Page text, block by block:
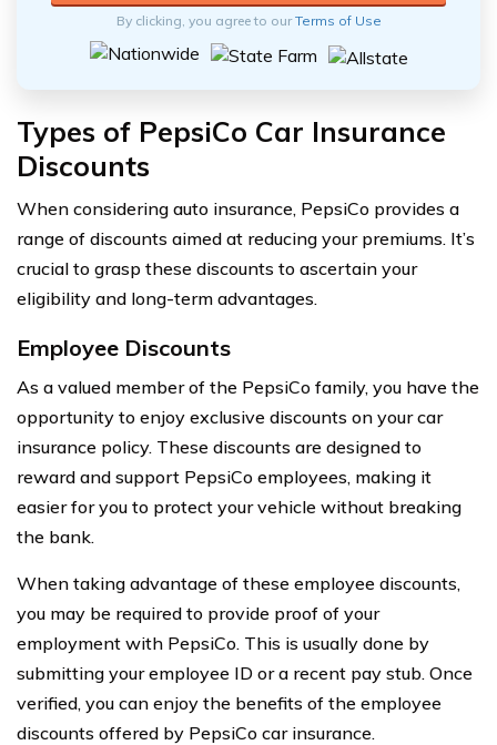
By clicking, you agree to ourTerms of Use
Types of PepsiCo Car Insurance
Discounts
When considering auto insurance, PepsiCo provides a
range of discounts aimed at reducing your premiums. It’s
crucial to grasp these discounts to ascertain your
eligibility and long-term advantages.
Employee Discounts
As a valued member of the PepsiCo family, you have the
opportunity to enjoy exclusive discounts on your car
insurance policy. These discounts are designed to
reward and support PepsiCo employees, making it
easier for you to protect your vehicle without breaking
the bank.
When taking advantage of these employee discounts,
you may be required to provide proof of your
employment with PepsiCo. This is usually done by
submitting your employee ID or a recent pay stub. Once
verified, you can enjoy the benefits of the employee
discounts offered by PepsiCo car insurance.